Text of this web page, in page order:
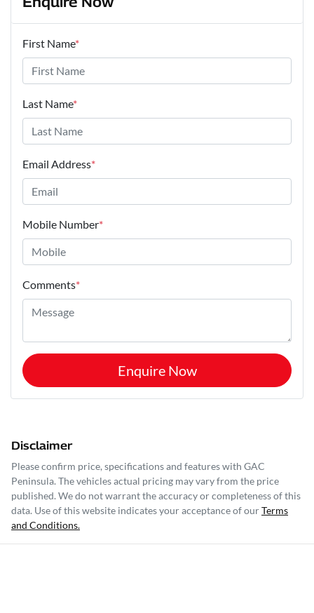
First Name*
Last Name*
Email Address*
Mobile Number*
Comments*
Enquire Now
Disclaimer
Please confirm price, specifications and features with GAC
Peninsula. The vehicles actual pricing may vary from the price
published. We do not warrant the accuracy or completeness of this
data. Use of this website indicates your acceptance of ourTerms
and Conditions.